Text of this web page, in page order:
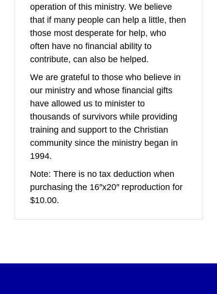
operation of this ministry. We believe
that if many people can help a little, then
those most desperate for help, who
often have no financial ability to
contribute, can also be helped.
We are grateful to those who believe in
our ministry and whose financial gifts
have allowed us to minister to
thousands of survivors while providing
training and support to the Christian
community since the ministry began in
1994.
Note: There is no tax deduction when
purchasing the 16″x20″ reproduction for
$10.00.